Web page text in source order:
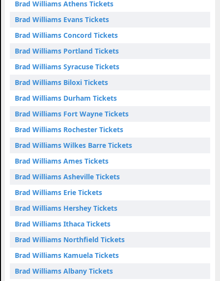
Brad Williams Athens Tickets
Brad Williams Evans Tickets
Brad Williams Concord Tickets
Brad Williams Portland Tickets
Brad Williams Syracuse Tickets
Brad Williams Biloxi Tickets
Brad Williams Durham Tickets
Brad Williams Fort Wayne Tickets
Brad Williams Rochester Tickets
Brad Williams Wilkes Barre Tickets
Brad Williams Ames Tickets
Brad Williams Asheville Tickets
Brad Williams Erie Tickets
Brad Williams Hershey Tickets
Brad Williams Ithaca Tickets
Brad Williams Northfield Tickets
Brad Williams Kamuela Tickets
Brad Williams Albany Tickets